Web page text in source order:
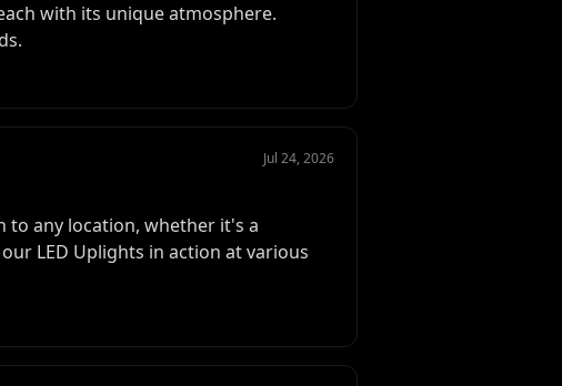
with its unique atmosphere.
Jul 24, 2026
to any location, whether it's a
LED Uplights in action at various